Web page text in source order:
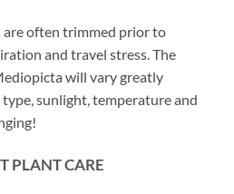
are often trimmed prior to
and travel stress. The
will vary greatly
sunlight, temperature and
PLANT CARE